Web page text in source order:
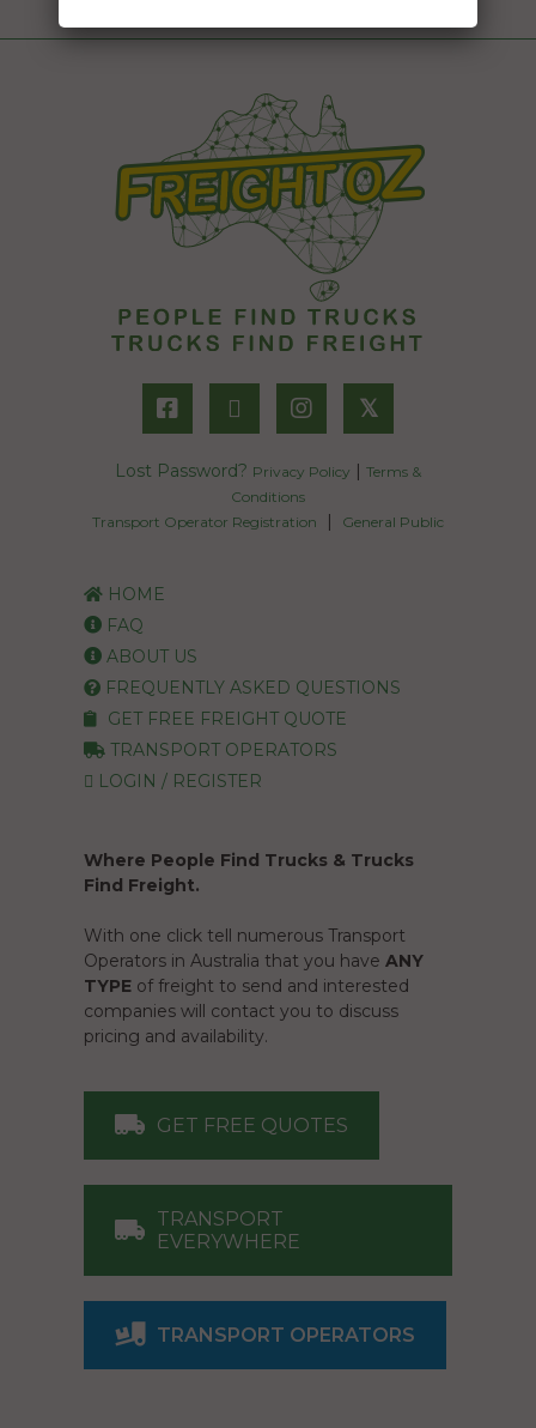
𝕏
Lost Password? Privacy Policy | Terms &
Conditions
Transport Operator Registration
| General Public
HOME
FAQ
ABOUT US
FREQUENTLY ASKED QUESTIONS
GET FREE FREIGHT QUOTE
TRANSPORT OPERATORS
LOGIN / REGISTER
Where People Find Trucks & Trucks
Find Freight.
With one click tell numerous Transport
Operators in Australia that you have ANY
TYPE of freight to send and interested
companies will contact you to discuss
pricing and availability.
GET FREE QUOTES
TRANSPORT
EVERYWHERE
TRANSPORT OPERATORS